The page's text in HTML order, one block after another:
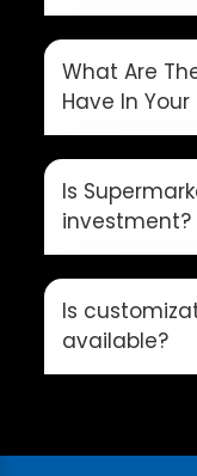
What Are
Have In
Is
investment?
Is
available?